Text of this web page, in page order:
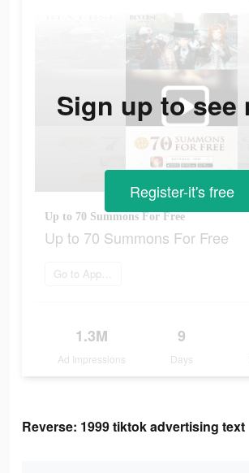
Up to 70 Summons For Free
Up to 70 Summons For Free
Go to App Store
1.3M
Ad Impressions
9
Days
Sign up to see
Register-it's free
Reverse: 1999 tiktok advertising text